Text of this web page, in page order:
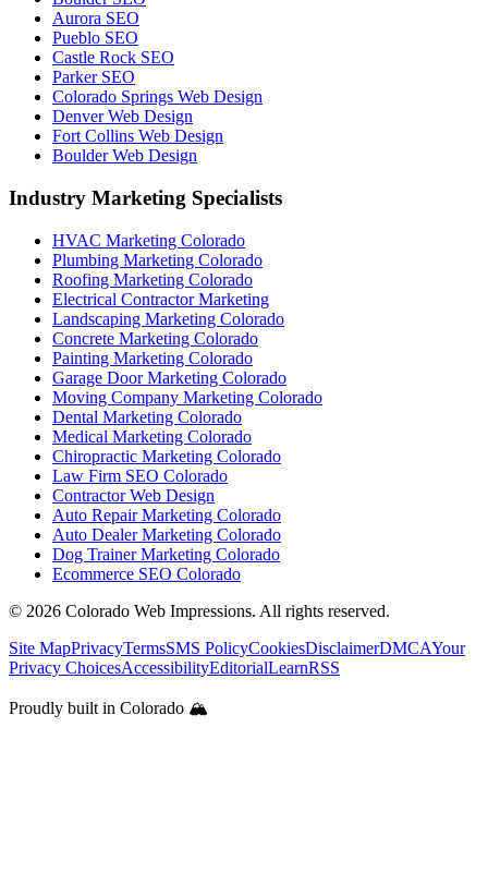
Aurora SEO
Pueblo SEO
Castle Rock SEO
Parker SEO
Colorado Springs Web Design
Denver Web Design
Fort Collins Web Design
Boulder Web Design
Industry Marketing Specialists
HVAC Marketing Colorado
Plumbing Marketing Colorado
Roofing Marketing Colorado
Electrical Contractor Marketing
Landscaping Marketing Colorado
Concrete Marketing Colorado
Painting Marketing Colorado
Garage Door Marketing Colorado
Moving Company Marketing Colorado
Dental Marketing Colorado
Medical Marketing Colorado
Chiropractic Marketing Colorado
Law Firm SEO Colorado
Contractor Web Design
Auto Repair Marketing Colorado
Auto Dealer Marketing Colorado
Dog Trainer Marketing Colorado
Ecommerce SEO Colorado
© 2026 Colorado Web Impressions. All rights reserved.
Site MapPrivacyTermsSMS PolicyCookiesDisclaimerDMCAYour
Privacy ChoicesAccessibilityEditorialLearnRSS
Proudly built in Colorado 🏔️